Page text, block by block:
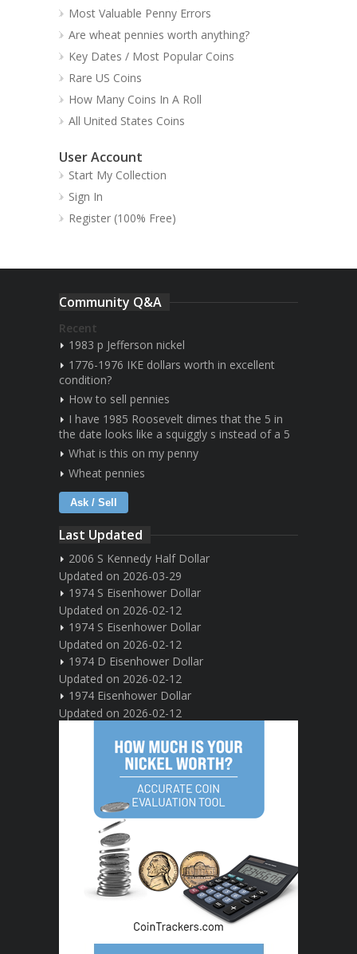
Most Valuable Penny Errors
Are wheat pennies worth anything?
Key Dates / Most Popular Coins
Rare US Coins
How Many Coins In A Roll
All United States Coins
User Account
Start My Collection
Sign In
Register (100% Free)
Community Q&A
Recent
1983 p Jefferson nickel
1776-1976 IKE dollars worth in excellent
condition?
How to sell pennies
I have 1985 Roosevelt dimes that the 5 in
the date looks like a squiggly s instead of a 5
What is this on my penny
Wheat pennies
Ask / Sell
Last Updated
2006 S Kennedy Half Dollar
Updated on 2026-03-29
1974 S Eisenhower Dollar
Updated on 2026-02-12
1974 S Eisenhower Dollar
Updated on 2026-02-12
1974 D Eisenhower Dollar
Updated on 2026-02-12
1974 Eisenhower Dollar
Updated on 2026-02-12